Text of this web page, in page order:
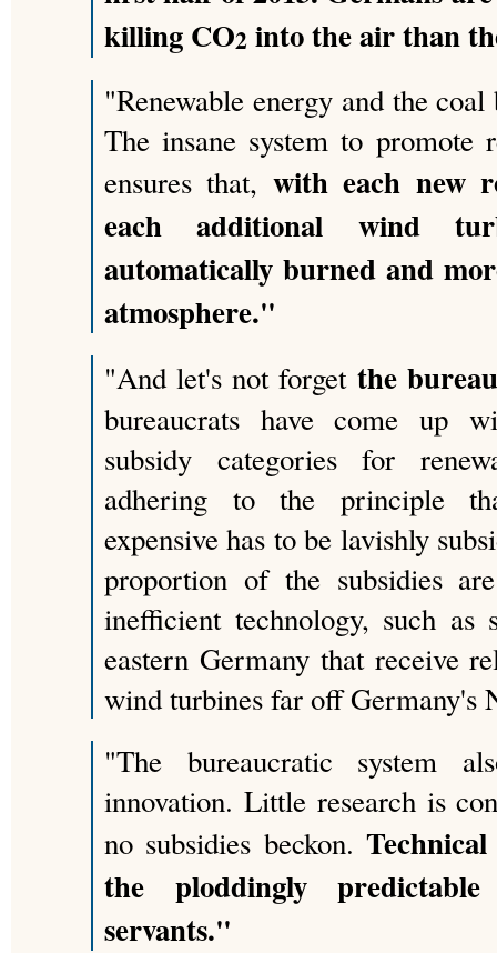
killing CO2 into the air than
"Renewable energy and the
The insane system to promote
ensures that, with each new
each additional wind
automatically burned and
atmosphere."
"And let's not forget the
bureaucrats have come up
subsidy categories for
adhering to the principle
expensive has to be lavishly
proportion of the subsidies
inefficient technology, such
eastern Germany that receive
wind turbines far off Germany's
"The bureaucratic system
innovation. Little research is
no subsidies beckon.
the ploddingly
servants."